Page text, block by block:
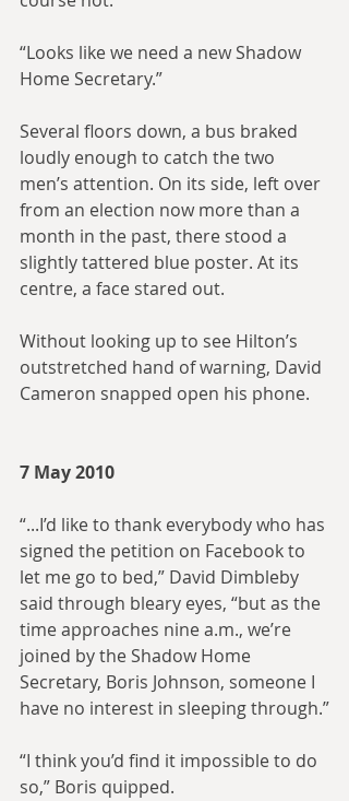
“Looks like we need a new Shadow
Home Secretary.”
Several floors down, a bus braked
loudly enough to catch the two
men’s attention. On its side, left over
from an election now more than a
month in the past, there stood a
slightly tattered blue poster. At its
centre, a face stared out.
Without looking up to see Hilton’s
outstretched hand of warning, David
Cameron snapped open his phone.
7 May 2010
“...I’d like to thank everybody who has
signed the petition on Facebook to
let me go to bed,” David Dimbleby
said through bleary eyes, “but as the
time approaches nine a.m., we’re
joined by the Shadow Home
Secretary, Boris Johnson, someone I
have no interest in sleeping through.”
“I think you’d find it impossible to do
so,” Boris quipped.